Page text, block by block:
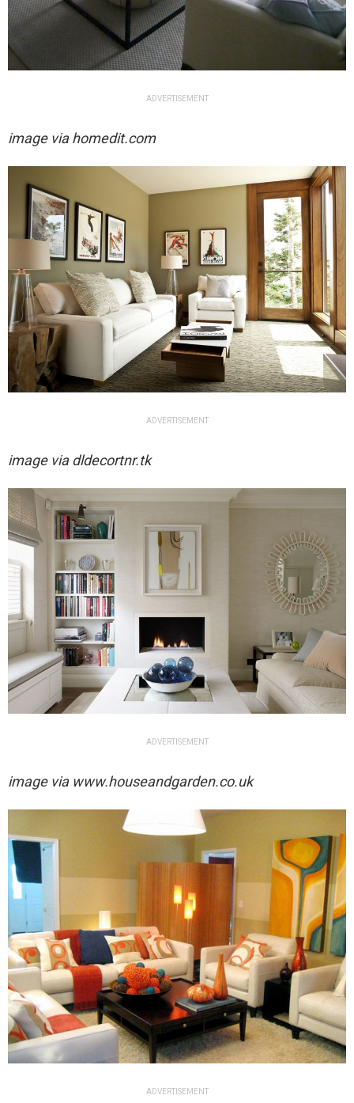
ADVERTISEMENT
image via homedit.com
ADVERTISEMENT
image viadldecortnr.tk
ADVERTISEMENT
image via www.houseandgarden.co.uk
ADVERTISEMENT